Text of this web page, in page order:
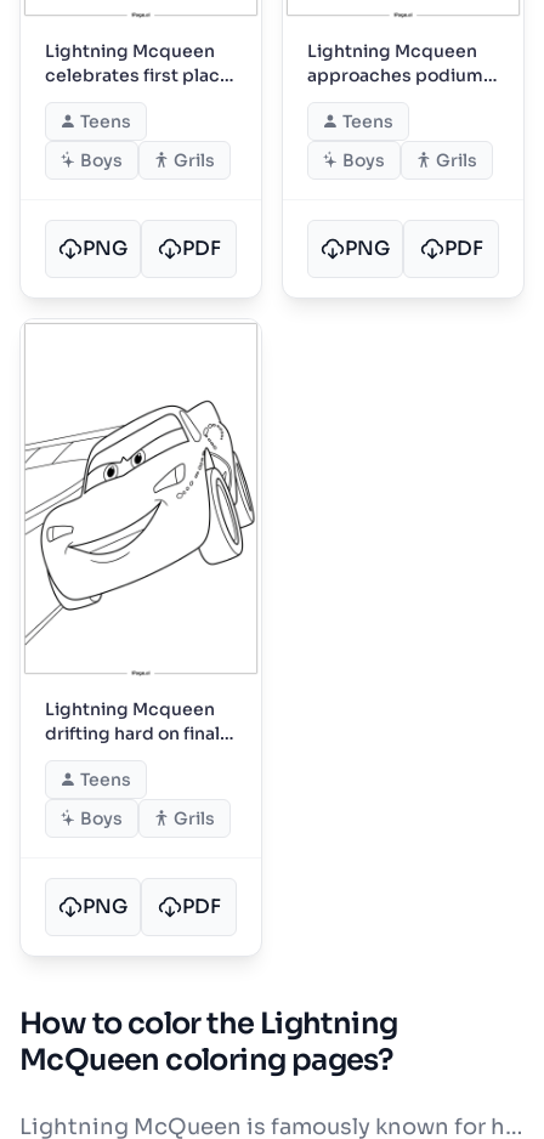
Lightning Mcqueen
celebrates first place
on podium
Teens
Boys
Grils
PNG PDF
Lightning Mcqueen
approaches podium
with laurel wreath
Teens
Boys
Grils
PNG PDF
Lightning Mcqueen
drifting hard on final
turn
Teens
Boys
Grils
PNG PDF
How to color the Lightning
McQueen coloring pages?
Lightning McQueen is famously known for his